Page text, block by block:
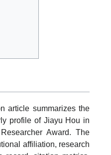
article summarizes the
profile of Jiayu Hou in
Award. The
affiliation, research